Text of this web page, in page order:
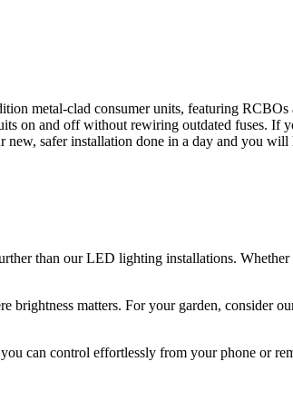
metal-clad consumer units, featuring
on and off without rewiring outdated fuses. If
safer installation done in a day and you
than our LED lighting installations.
brightness matters. For your garden, consider
can control effortlessly from your phone or